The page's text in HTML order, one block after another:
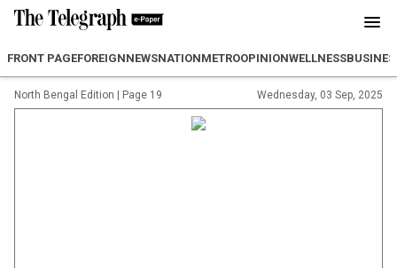
FRONT PAGEFOREIGNNEWSNATIONMETROOPINIONWELLNESS
North Bengal Edition Page 19 Wednesday, 03 Sep, 2025